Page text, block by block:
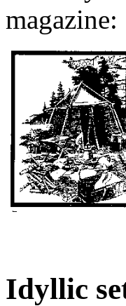
magazine:
Idyllic